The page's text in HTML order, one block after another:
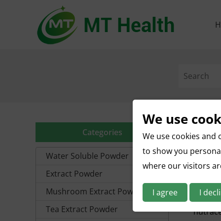
Categories
Water Soluble Powder
Extract Powder
Mushroom Extract Powder
Tea Extract Powder
We use
We use cookies
to show you
where our visitors
I agree I